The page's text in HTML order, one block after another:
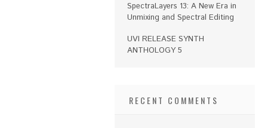
SpectraLayers 13: A New Era in
Unmixing and Spectral Editing
UVI RELEASE SYNTH
ANTHOLOGY 5
RECENT COMMENTS